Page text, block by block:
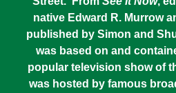
native Edward R. Murrow
published by Simon and
was based on and
popular television show of
was hosted by famous